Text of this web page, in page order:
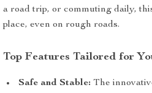
a road trip, or commuting daily,
place, even on rough roads.
Top Features Tailored for
Safe and Stable: The